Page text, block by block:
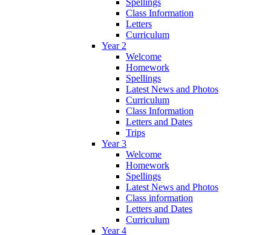
Class Information
Letters
Curriculum
Year 2
Welcome
Homework
Spellings
Latest News and Photos
Curriculum
Class Information
Letters and Dates
Trips
Year 3
Welcome
Homework
Spellings
Latest News and Photos
Class information
Letters and Dates
Curriculum
Year 4